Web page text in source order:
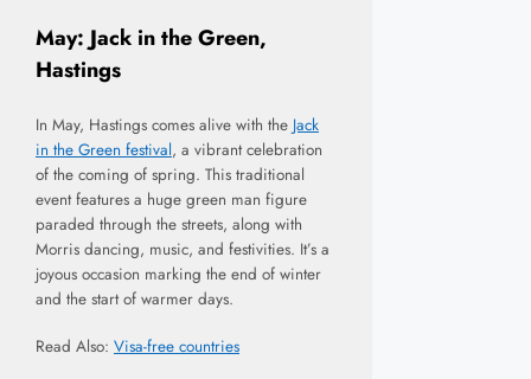
May: Jack in the Green,
Hastings
In May, Hastings comes alive with the Jack
in the Green festival, a vibrant celebration
of the coming of spring. This traditional
event features a huge green man figure
paraded through the streets, along with
Morris dancing, music, and festivities. It’s a
joyous occasion marking the end of winter
and the start of warmer days.
Read Also: Visa-free countries